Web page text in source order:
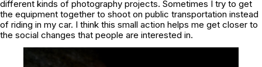
different kinds of photography projects. Sometimes I try to get
the equipment together to shoot on public transportation instead
of riding in my car. I think this small action helps me get closer to
the social changes that people are interested in.